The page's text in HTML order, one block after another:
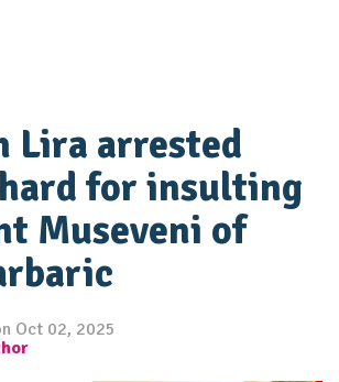
Lira arrested
for insulting
Museveni of
Oct 02, 2025